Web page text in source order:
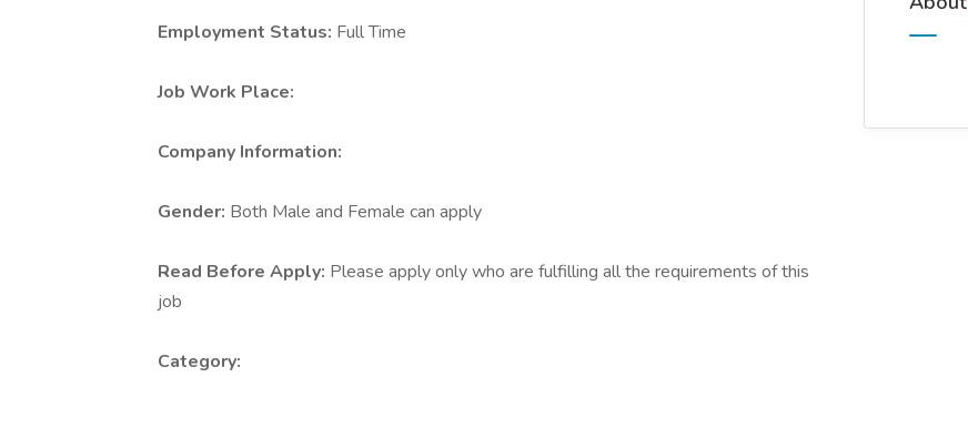
Employment Status: Full Time
Job Work Place:
Company Information:
Gender: Both Male and Female can apply
Read Before Apply: Please apply only who are fulfilling all the requirements of this
job
Category: